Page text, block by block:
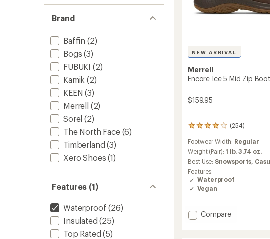
Brand
Baffin (2)
Bogs (3)
FUBUKI (2)
Kamik (2)
KEEN (3)
Merrell (2)
Sorel (2)
The North Face(6)
Timberland (3)
Xero Shoes (1)
Features (1)
Waterproof (26)
Insulated (25)
Top Rated (5)
NEW ARRIVAL
Merrell
Encore Ice 5 Mid Zip
$159.95
(254)
254
with
an
average
rating
of
4.1
out
stars
Footwear Width: Regular
Weight (Pair): 1 lb. 3.74 oz.
Best Use: Snowsports,
Features:
Waterproof
Vegan
Add
Compare